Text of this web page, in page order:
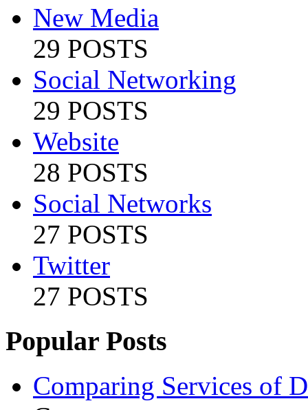
New Media
29 POSTS
Social Networking
29 POSTS
Website
28 POSTS
Social Networks
27 POSTS
Twitter
27 POSTS
Popular Posts
Comparing Services of